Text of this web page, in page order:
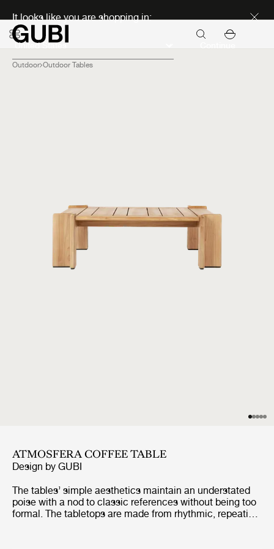
It looks like you are shopping in:
Outdoor Outdoor Tables
ATMOSFERA COFFEE TABLE
Design by GUBI
The tables’ simple aesthetics maintain an understated
poise with a nod to classic references without being too
formal. The tabletops are made from rhythmic, repeating